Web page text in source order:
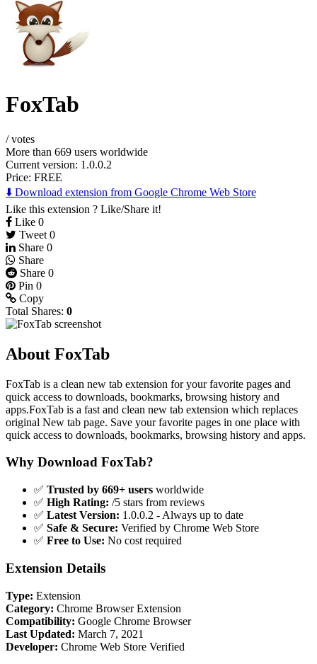
FoxTab
/votes
More than 669 users worldwide
Current version: 1.0.0.2
Price: FREE
⬇️ Download extension from Google Chrome Web Store
Like this extension ? Like/Share it!
Like 0
Tweet 0
Share 0
Share
Share 0
Pin 0
Copy
Total Shares: 0
About FoxTab
FoxTab is a clean new tab extension for your favorite pages and
quick access to downloads, bookmarks, browsing history and
apps.FoxTab is a fast and clean new tab extension which replaces
original New tab page. Save your favorite pages in one place with
quick access to downloads, bookmarks, browsing history and apps.
Why Download FoxTab?
✅ Trusted by 669+ users worldwide
✅ High Rating: /5 stars from reviews
✅ Latest Version: 1.0.0.2 - Always up to date
✅ Safe & Secure: Verified by Chrome Web Store
✅ Free to Use: No cost required
Extension Details
Type: Extension
Category: Chrome Browser Extension
Compatibility: Google Chrome Browser
Last Updated: March 7, 2021
Developer: Chrome Web Store Verified